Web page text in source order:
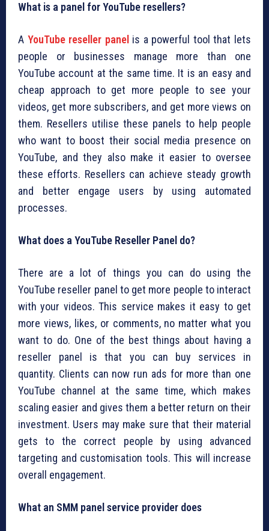
What is a panel for YouTube resellers?
A YouTube reseller panel is a powerful tool that lets
people or businesses manage more than one
YouTube account at the same time. It is an easy and
cheap approach to get more people to see your
videos, get more subscribers, and get more views on
them. Resellers utilise these panels to help people
who want to boost their social media presence on
YouTube, and they also make it easier to oversee
these efforts. Resellers can achieve steady growth
and better engage users by using automated
processes.
What does a YouTube Reseller Panel do?
There are a lot of things you can do using the
YouTube reseller panel to get more people to interact
with your videos. This service makes it easy to get
more views, likes, or comments, no matter what you
want to do. One of the best things about having a
reseller panel is that you can buy services in
quantity. Clients can now run ads for more than one
YouTube channel at the same time, which makes
scaling easier and gives them a better return on their
investment. Users may make sure that their material
gets to the correct people by using advanced
targeting and customisation tools. This will increase
overall engagement.
What an SMM panel service provider does